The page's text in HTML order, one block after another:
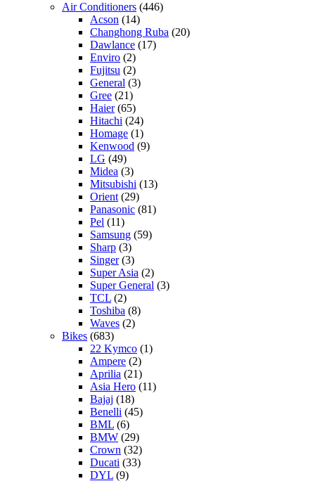
Air Conditioners (446)
Acson (14)
Changhong Ruba (20)
Dawlance (17)
Enviro (2)
Fujitsu (2)
General (3)
Gree (21)
Haier(65)
Hitachi (24)
Homage (1)
Kenwood (9)
LG (49)
Midea (3)
Mitsubishi (13)
Orient (29)
Panasonic (81)
Pel (11)
Samsung (59)
Sharp (3)
Singer(3)
Super Asia (2)
Super General (3)
TCL (2)
Toshiba (8)
Waves (2)
Bikes (683)
22 Kymco (1)
Ampere (2)
Aprilia (21)
Asia Hero (11)
Bajaj (18)
Benelli (45)
BML (6)
BMW (29)
Crown (32)
Ducati (33)
DYL (9)